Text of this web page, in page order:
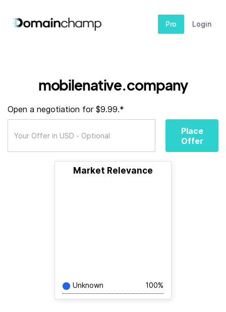
Pro Login
mobilenative.company
Open a negotiation for $9.99.*
Place
Offer
Market Relevance
Unknown 100%